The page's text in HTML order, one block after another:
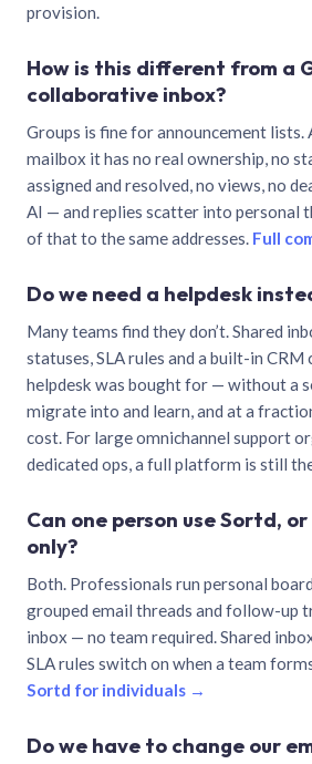
provision.
How is this different from a
collaborative inbox?
Groups is fine for announcement lists.
mailbox it has no real ownership, no
assigned and resolved, no views, no
AI — and replies scatter into personal
of that to the same addresses. Full
Do we need a helpdesk
Many teams find they don’t. Shared
statuses, SLA rules and a built-in CRM
helpdesk was bought for — without a
migrate into and learn, and at a
cost. For large omnichannel support
dedicated ops, a full platform is still
Can one person use Sortd,
only?
Both. Professionals run personal
grouped email threads and follow-up
inbox — no team required. Shared
SLA rules switch on when a team
Sortd for individuals →
Do we have to change our